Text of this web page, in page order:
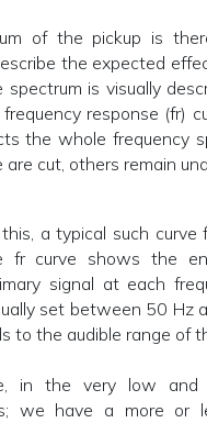
of the pickup is
the expected
is visually
response (fr)
the whole frequency
cut, others remain
a typical such curve
fr curve shows the
signal at each
set between 50 Hz
to the audible range of
in the very low and
we have a more or